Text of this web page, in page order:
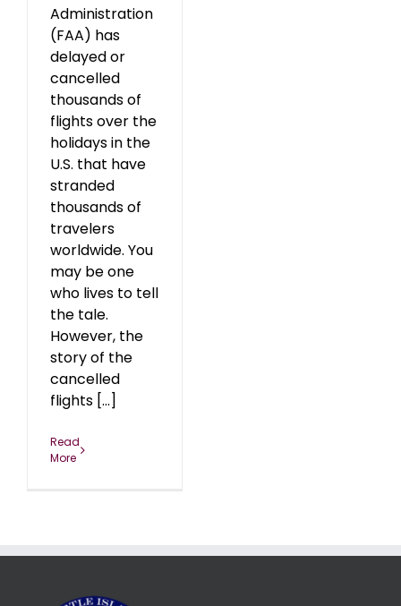
Administration
(FAA) has
delayed or
cancelled
thousands of
flights over the
holidays in the
U.S. that have
stranded
thousands of
travelers
worldwide. You
may be one
who lives to tell
the tale.
However, the
story of the
cancelled
flights [...]
Read
More